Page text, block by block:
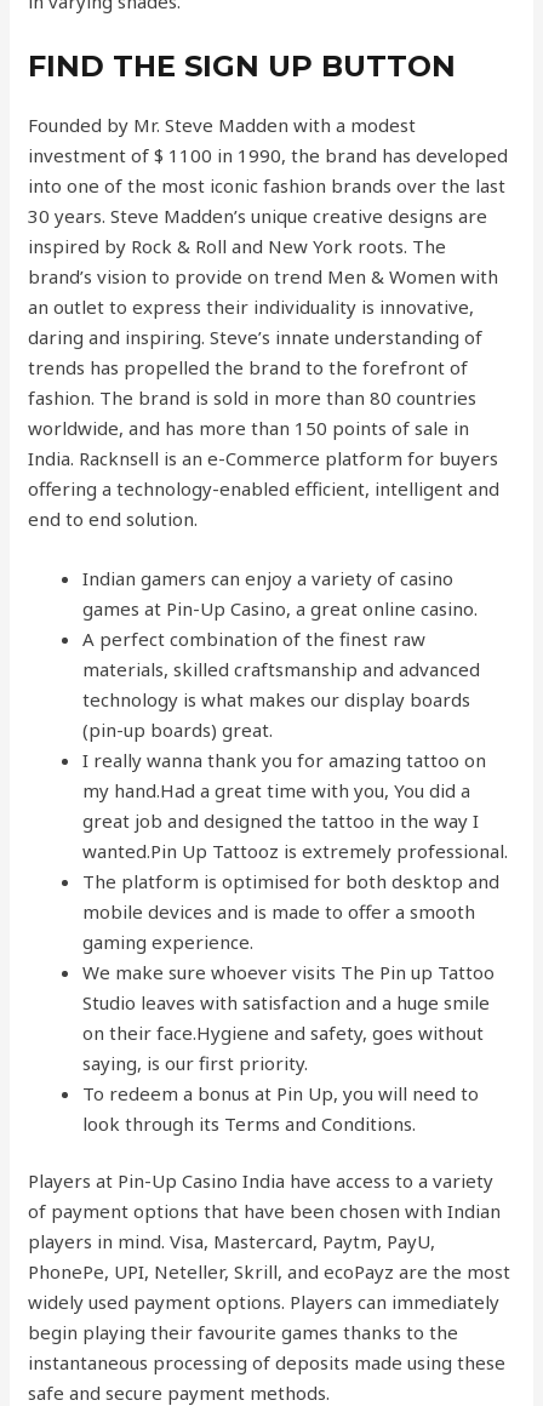
FIND THE SIGN UP BUTTON
Founded by Mr. Steve Madden with a modest
investment of $ 1100 in 1990, the brand has developed
into one of the most iconic fashion brands over the last
30 years. Steve Madden’s unique creative designs are
inspired by Rock & Roll and New York roots. The
brand’s vision to provide on trend Men & Women with
an outlet to express their individuality is innovative,
daring and inspiring. Steve’s innate understanding of
trends has propelled the brand to the forefront of
fashion. The brand is sold in more than 80 countries
worldwide, and has more than 150 points of sale in
India. Racknsell is an e-Commerce platform for buyers
offering a technology-enabled efficient, intelligent and
end to end solution.
Indian gamers can enjoy a variety of casino
games at Pin-Up Casino, a great online casino.
A perfect combination of the finest raw
materials, skilled craftsmanship and advanced
technology is what makes our display boards
(pin-up boards) great.
I really wanna thank you for amazing tattoo on
my hand.Had a great time with you, You did a
great job and designed the tattoo in the way I
wanted.Pin Up Tattooz is extremely professional.
The platform is optimised for both desktop and
mobile devices and is made to offer a smooth
gaming experience.
We make sure whoever visits The Pin up Tattoo
Studio leaves with satisfaction and a huge smile
on their face.Hygiene and safety, goes without
saying, is our first priority.
To redeem a bonus at Pin Up, you will need to
look through its Terms and Conditions.
Players at Pin-Up Casino India have access to a variety
of payment options that have been chosen with Indian
players in mind. Visa, Mastercard, Paytm, PayU,
PhonePe, UPI, Neteller, Skrill, and ecoPayz are the most
widely used payment options. Players can immediately
begin playing their favourite games thanks to the
instantaneous processing of deposits made using these
safe and secure payment methods.